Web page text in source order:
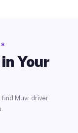
Your
Muvr driver